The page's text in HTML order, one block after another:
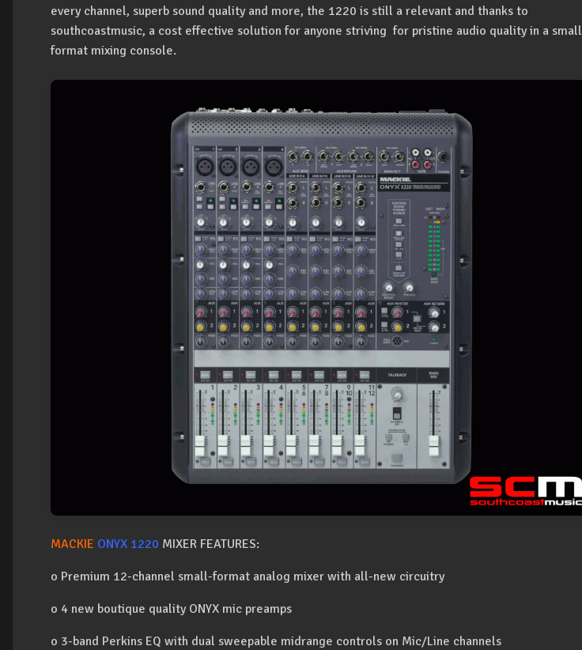
every channel, superb sound quality and more, the 1220 is still a relevant and thanks to
southcoastmusic, a cost effective solution for anyone striving for pristine audio quality in a small
format mixing console.
MACKIE ONYX 1220 MIXER FEATURES:
o Premium 12-channel small-format analog mixer with all-new circuitry
o 4 new boutique quality ONYX mic preamps
o 3-band Perkins EQ with dual sweepable midrange controls on Mic/Line channels